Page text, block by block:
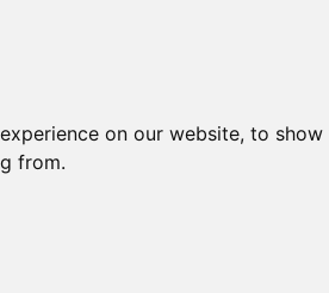
on our website, to
from.